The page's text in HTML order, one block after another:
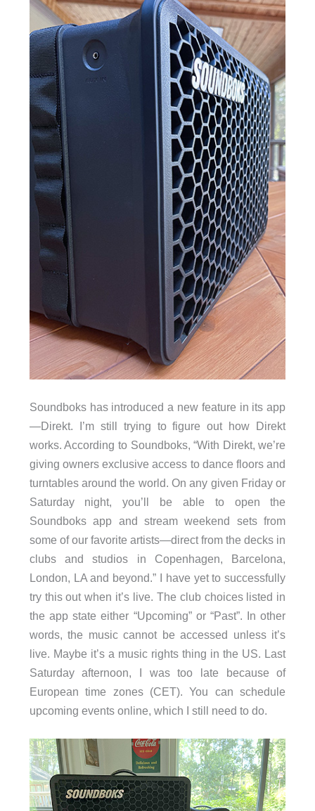
Soundboks has introduced a new feature in its app
—Direkt. I’m still trying to figure out how Direkt
works. According to Soundboks, “With Direkt, we’re
giving owners exclusive access to dance floors and
turntables around the world. On any given Friday or
Saturday night, you’ll be able to open the
Soundboks app and stream weekend sets from
some of our favorite artists—direct from the decks in
clubs and studios in Copenhagen, Barcelona,
London, LA and beyond.” I have yet to successfully
try this out when it’s live. The club choices listed in
the app state either “Upcoming” or “Past”. In other
words, the music cannot be accessed unless it’s
live. Maybe it’s a music rights thing in the US. Last
Saturday afternoon, I was too late because of
European time zones (CET). You can schedule
upcoming events online, which I still need to do.